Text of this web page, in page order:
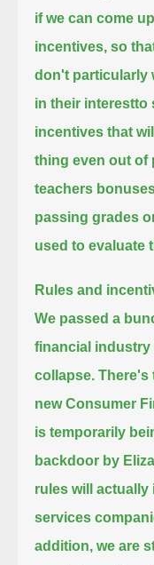
if we can come
incentives, so
don't particularly
in their
incentives that
thing even out of
teachers
passing grades
used to evaluate
Rules and
We passed a
financial industry
collapse. There's
new Consumer
is temporarily
backdoor by
rules will actually
services
addition, we are